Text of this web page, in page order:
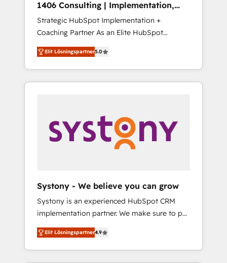
支援：Salesforce・Marketo・Pardot等からの
移行、カスタム設計、履歴データ移行と活用設
計まで。 ▸ AEO対応：ChatGPT・Perplexity等
のAI検索からの流入・引用を前提にコンテンツ
HubSpotアワード受賞・HUGリーダー ✓
AI活用に関するご相談、現状整理の壁打ちな
ど、構想段階からお気軽にお問い合わせくださ
complementary companies that divide their
offer into 4 Competence Centers: Smart
Manufacturing, Customer First, Enabling
Technologies & Security. The synergies
generated by these integrations, together
with the combination of talents, skills,
solutions and services, have allowed the
their digital transformation journey.
1406 Consulting | Implementation,
Integration, AI
Strategic HubSpot Implementation +
Coaching Partner As an Elite HubSpot
Partner, 1406 Consulting helps mid-market
revenue teams transform how they sell,
market, and serve. We don't just build your
HubSpot—we teach your team to own it, then
Sales, Service, Data & Content 📈 Sales &
Marketing Alignment + Revenue Team
Enablement 🤖 Breeze AI & Custom Agent
what others broke. Built for mid-market
reality—practical solutions that work with
your actual headcount and constraints. By the
Numbers 🏆 Top 1% of all HubSpot partners
🔄 Top 5% globally in client retention 📅 8+
years of consistent results since 2017 Who
Elit Lösningspartner5.0
Systony - We believe you can grow
Systony is an experienced HubSpot CRM
implementation partner. We make sure to put
your organization's needs and goals first and
think along with your organization. We are
only satisfied once you are too. Why
Elit Lösningspartner4.9